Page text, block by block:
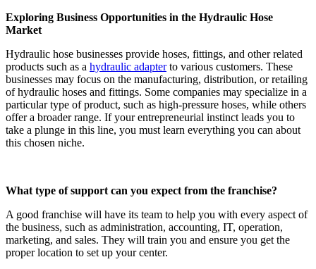
Exploring Business Opportunities in the Hydraulic Hose
Market
Hydraulic hose businesses provide hoses, fittings, and other related
products such as a hydraulic adapterto various customers. These
businesses may focus on the manufacturing, distribution, or retailing
of hydraulic hoses and fittings. Some companies may specialize in a
particular type of product, such as high-pressure hoses, while others
offer a broader range. If your entrepreneurial instinct leads you to
take a plunge in this line, you must learn everything you can about
this chosen niche.
What type of support can you expect from the franchise?
A good franchise will have its team to help you with every aspect of
the business, such as administration, accounting, IT, operation,
marketing, and sales. They will train you and ensure you get the
proper location to set up your center.